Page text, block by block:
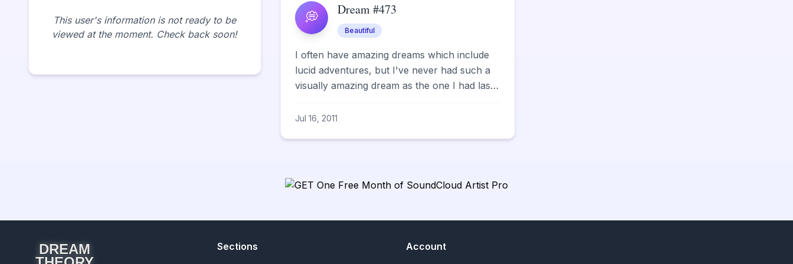
This user's information is not ready to be
viewed at the moment. Check back soon!
💭 Dream #473
Beautiful
I often have amazing dreams which include
lucid adventures, but I've never had such a
visually amazing dream as the one I had last
Jul 16, 2011
DREAM
Sections Account